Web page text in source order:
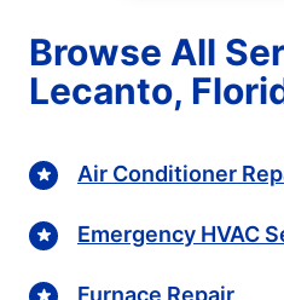
Browse All
Lecanto,
Air Conditioner
Emergency HVAC